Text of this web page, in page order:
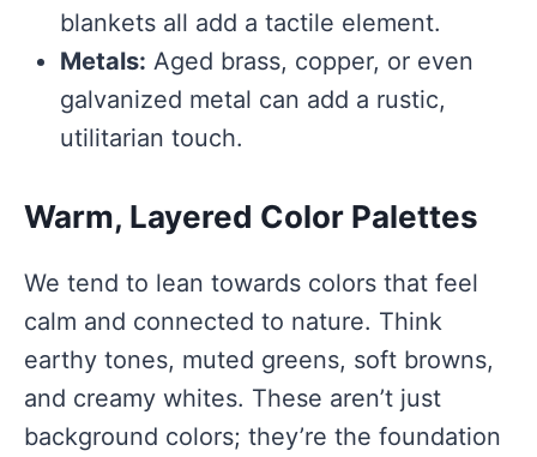
blankets all add a tactile element.
Metals: Aged brass, copper, or even
galvanized metal can add a rustic,
utilitarian touch.
Warm, Layered Color Palettes
We tend to lean towards colors that feel
calm and connected to nature. Think
earthy tones, muted greens, soft browns,
and creamy whites. These aren’t just
background colors; they’re the foundation